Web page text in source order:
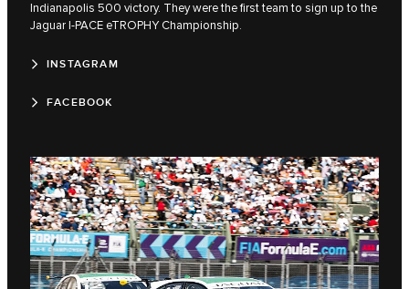
Indianapolis 500 victory. They were the first team to sign up to the
Jaguar I‑PACE eTROPHY Championship.
INSTAGRAM
FACEBOOK